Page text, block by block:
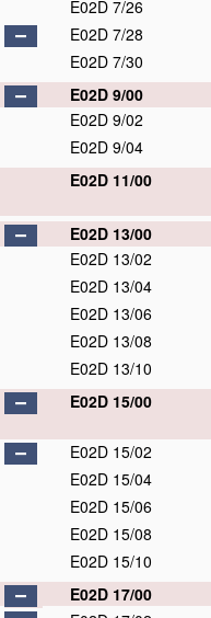
E02D 7/26
E02D 7/28
E02D 7/30
E02D 9/00
E02D 9/02
E02D 9/04
E02D 11/00
E02D 13/00
E02D 13/02
E02D 13/04
E02D 13/06
E02D 13/08
E02D 13/10
E02D 15/00
E02D 15/02
E02D 15/04
E02D 15/06
E02D 15/08
E02D 15/10
E02D 17/00